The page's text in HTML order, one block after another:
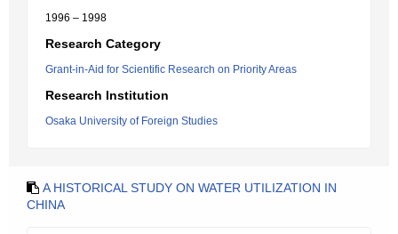
1996 – 1998
Research Category
Grant-in-Aid for Scientific Research on Priority Areas
Research Institution
Osaka University of Foreign Studies
A HISTORICAL STUDY ON WATER UTILIZATION IN
CHINA